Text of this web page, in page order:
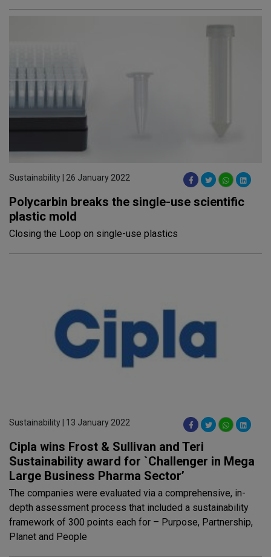
Sustainability | 26 January 2022
Polycarbin breaks the single-use scientific
plastic mold
Closing the Loop on single-use plastics
Sustainability | 13 January 2022
Cipla wins Frost & Sullivan and Teri
Sustainability award for `Challenger in Mega
Large Business Pharma Sector’
The companies were evaluated via a comprehensive, in-
depth assessment process that included a sustainability
framework of 300 points each for – Purpose, Partnership,
Planet and People